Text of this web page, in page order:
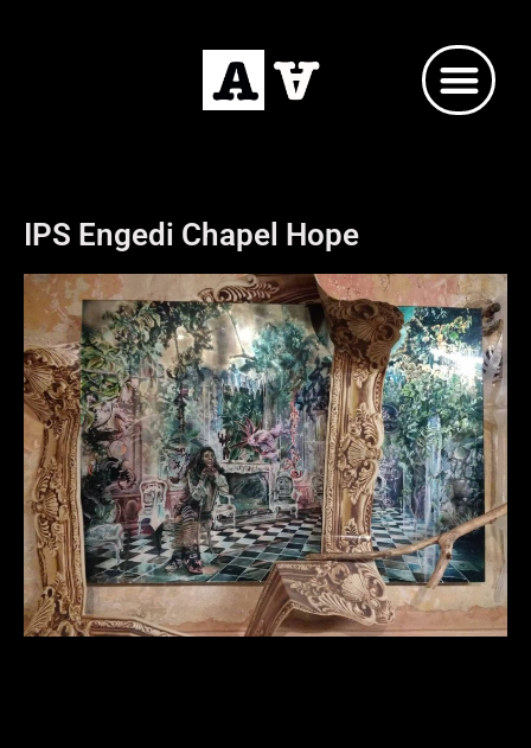
IPS Engedi Chapel Hope